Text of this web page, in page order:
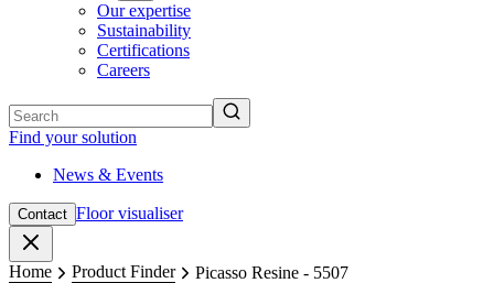
Our expertise
Sustainability
Certifications
Careers
Find your solution
News & Events
Contact Floor visualiser
Home Product Finder Picasso Resine - 5507